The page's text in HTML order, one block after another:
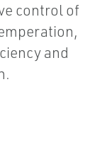
control of
and